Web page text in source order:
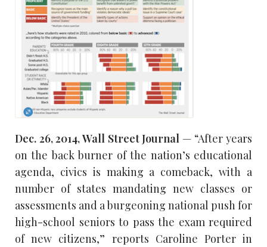
Dec. 26, 2014, Wall Street Journal — “After years
on the back burner of the nation’s educational
agenda, civics is making a comeback, with a
number of states mandating new classes or
assessments and a burgeoning national push for
high-school seniors to pass the exam required
of new citizens,” reports Caroline Porter in